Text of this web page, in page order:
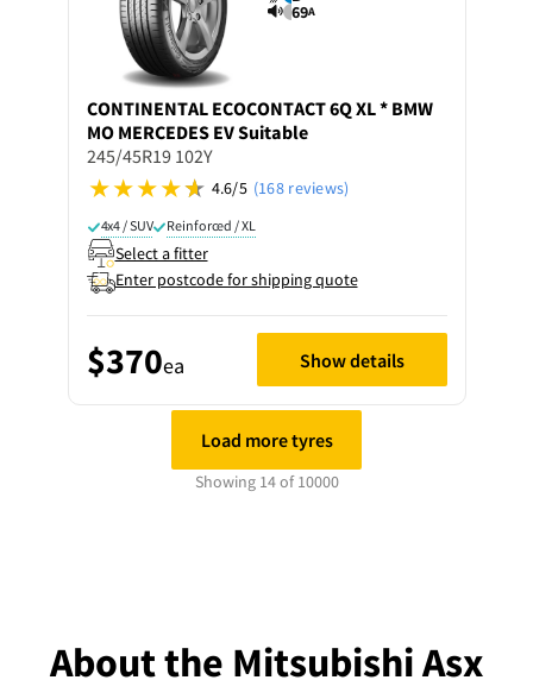
69A
CONTINENTAL ECOCONTACT 6Q XL * BMW
MO MERCEDES EV Suitable
245/45R19 102Y
4.6/5 (168 reviews)
4x4 / SUV Reinforced / XL
Select a fitter
Enter postcode for shipping quote
$370ea Show details
Load more tyres
Showing 14 of 10000
About the Mitsubishi Asx